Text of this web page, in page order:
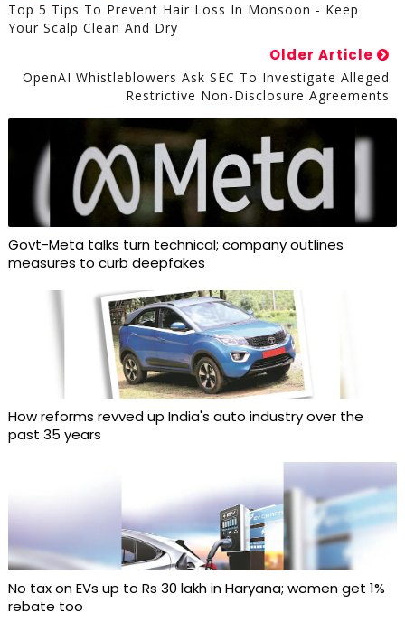
Top 5 Tips To Prevent Hair Loss In Monsoon - ​Keep
Your Scalp Clean And Dry​
Older Article
OpenAI Whistleblowers Ask SEC To Investigate Alleged
Restrictive Non-Disclosure Agreements
Govt-Meta talks turn technical; company outlines
measures to curb deepfakes
How reforms revved up India's auto industry over the
past 35 years
No tax on EVs up to Rs 30 lakh in Haryana; women get 1%
rebate too